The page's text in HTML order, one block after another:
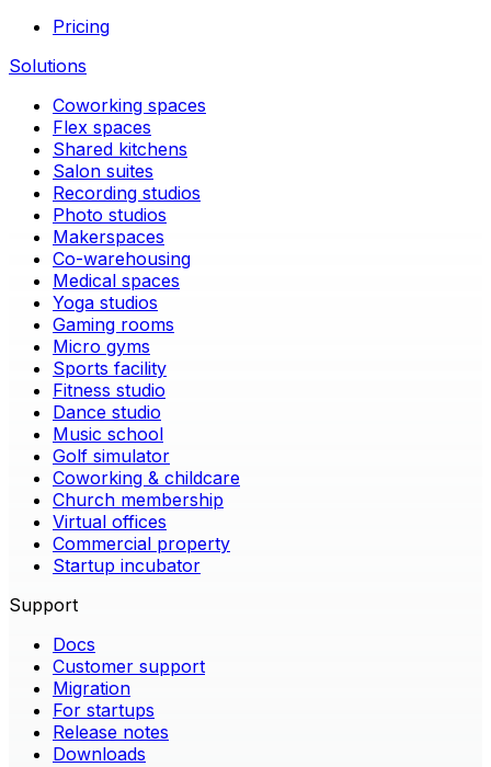
Pricing
Solutions
Coworking spaces
Flex spaces
Shared kitchens
Salon suites
Recording studios
Photo studios
Makerspaces
Co-warehousing
Medical spaces
Yoga studios
Gaming rooms
Micro gyms
Sports facility
Fitness studio
Dance studio
Music school
Golf simulator
Coworking & childcare
Church membership
Virtual offices
Commercial property
Startup incubator
Support
Docs
Customer support
Migration
For startups
Release notes
Downloads